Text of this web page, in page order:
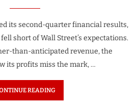
its second-quarter financial results,
short of Wall Street’s expectations.
than-anticipated revenue, the
its profits miss the mark, …
READING